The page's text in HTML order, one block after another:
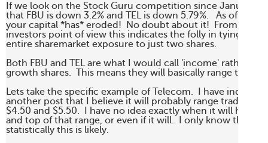
If we look on the Stock Guru competition since January
that FBU is down 3.2% and TEL is down 5.79%.   As of last
your capital *has* eroded!  No doubt about it!  From a
investors point of view this indicates the folly in tying your
entire sharemarket exposure to just two shares.
Both FBU and TEL are what I would call 'income' rather
growth shares.  This means they will basically range trade.
Lets take the specific example of Telecom.  I have
another post that I believe it will probably range trade
$4.50 and $5.50.  I have no idea exactly when it will hit
and top of that range, or even if it will.  I only know that
statistically this is likely.